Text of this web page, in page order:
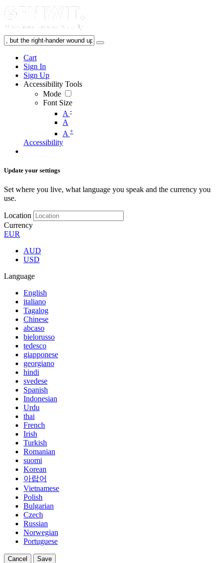
Cart
Sign In
Sign Up
Accessibility Tools
Mode
Font Size
A -
A
A +
Accessibility
Update your settings
Set where you live, what language you speak and the currency you
use.
Location
Currency
EUR
AUD
USD
Language
English
italiano
Tagalog
Chinese
abcaso
bielorusso
tedesco
giapponese
georgiano
hindi
svedese
Spanish
Indonesian
Urdu
thai
French
Irish
Turkish
Romanian
suomi
Korean
아랍어
Vietnamese
Polish
Bulgarian
Czech
Russian
Norwegian
Portuguese
Cancel Save